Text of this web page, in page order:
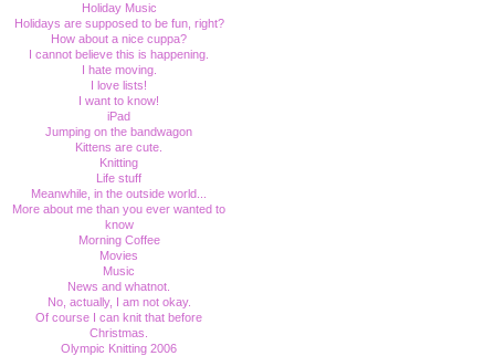
Holiday Music
Holidays are supposed to be fun, right?
How about a nice cuppa?
I cannot believe this is happening.
I hate moving.
I love lists!
I want to know!
iPad
Jumping on the bandwagon
Kittens are cute.
Knitting
Life stuff
Meanwhile, in the outside world...
More about me than you ever wanted to
know
Morning Coffee
Movies
Music
News and whatnot.
No, actually, I am not okay.
Of course I can knit that before
Christmas.
Olympic Knitting 2006